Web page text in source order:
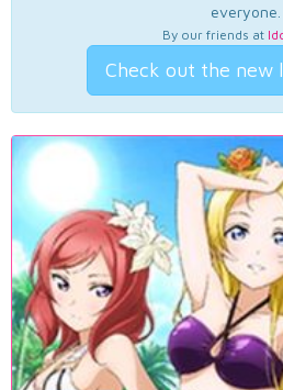
everyone.
By our friends at
Check out the new